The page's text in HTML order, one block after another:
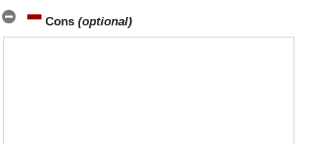
Cons (optional)